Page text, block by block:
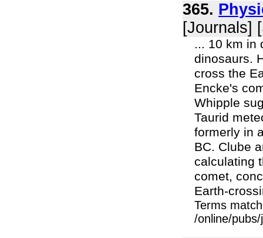
365.
[Journals]
... 10 km in
dinosaurs.
cross the
Encke's
Whipple
Taurid
formerly in
BC. Clube
calculating
comet,
Earth-
Terms
/online/